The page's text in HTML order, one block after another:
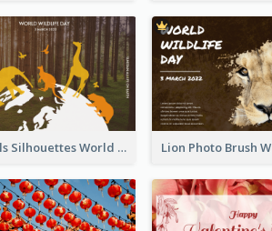
Animals Silhouettes World Wildlife Day Greeting Card